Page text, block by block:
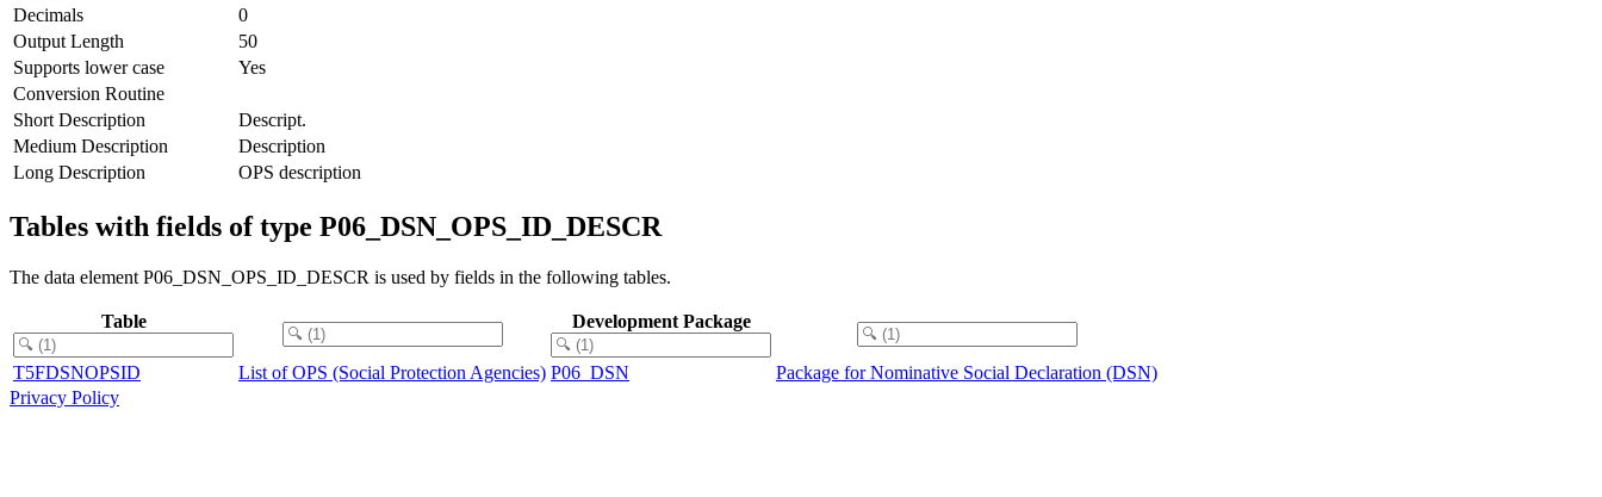
Decimals
0
Output Length
50
Supports lower case
Yes
Conversion Routine
Short Description
Descript.
Medium Description
Description
Long Description
OPS description
Tables with fields of type P06_DSN_OPS_ID_DESCR
The data element P06_DSN_OPS_ID_DESCR is used by fields in the following tables.
Table Development Package
T5FDSNOPSID List of OPS (Social Protection Agencies) P06_DSN
Package for Nominative Social Declaration (DSN)
Privacy Policy